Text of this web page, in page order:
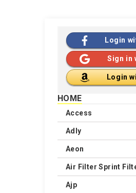
Login
Sign in
Login
HOME
Access
Adly
Aeon
Air Filter Sprint
Ajp